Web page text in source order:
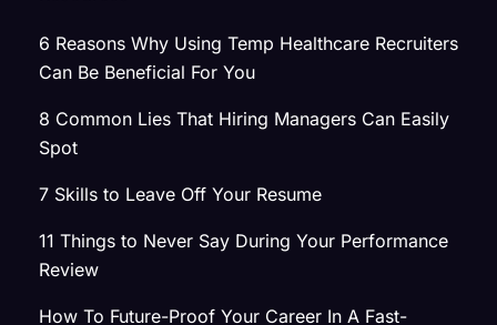
6 Reasons Why Using Temp Healthcare Recruiters
Can Be Beneficial For You
8 Common Lies That Hiring Managers Can Easily
Spot
7 Skills to Leave Off Your Resume
11 Things to Never Say During Your Performance
Review
How To Future-Proof Your Career In A Fast-